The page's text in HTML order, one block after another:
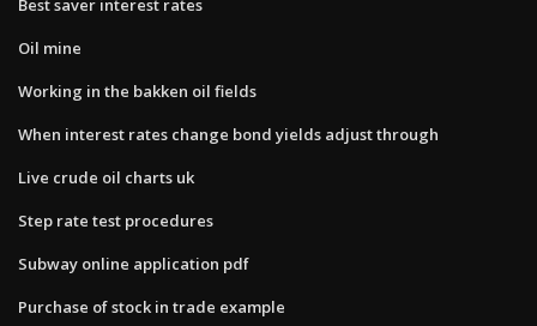
Best saver interest rates
Oil mine
Working in the bakken oil fields
When interest rates change bond yields adjust through
Live crude oil charts uk
Step rate test procedures
Subway online application pdf
Purchase of stock in trade example